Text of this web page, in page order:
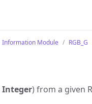
Information Module RGB_G
Integer) from a given